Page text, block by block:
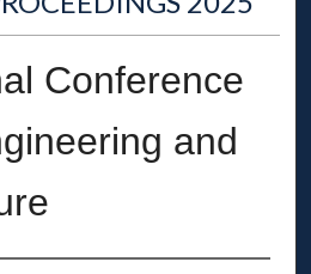
Conference
and